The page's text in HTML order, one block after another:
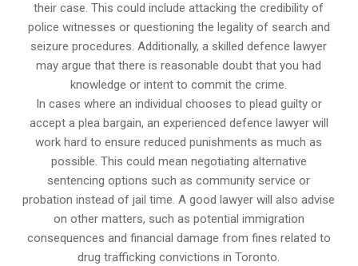
their case. This could include attacking the credibility of
police witnesses or questioning the legality of search and
seizure procedures. Additionally, a skilled defence lawyer
may argue that there is reasonable doubt that you had
knowledge or intent to commit the crime.
In cases where an individual chooses to plead guilty or
accept a plea bargain, an experienced defence lawyer will
work hard to ensure reduced punishments as much as
possible. This could mean negotiating alternative
sentencing options such as community service or
probation instead of jail time. A good lawyer will also advise
on other matters, such as potential immigration
consequences and financial damage from fines related to
drug trafficking convictions in Toronto.